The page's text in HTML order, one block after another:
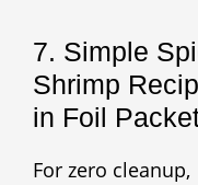
7. Simple
Shrimp
in Foil
For zero cleanup,